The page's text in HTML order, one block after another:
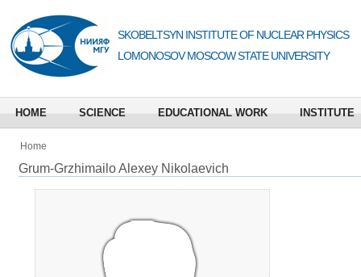
SKOBELTSYN INSTITUTE OF NUCLEAR PHYSICS
LOMONOSOV MOSCOW STATE UNIVERSITY
HOME SCIENCE EDUCATIONAL WORK INSTITUTE
Home
Grum-Grzhimailo Alexey Nikolaevich